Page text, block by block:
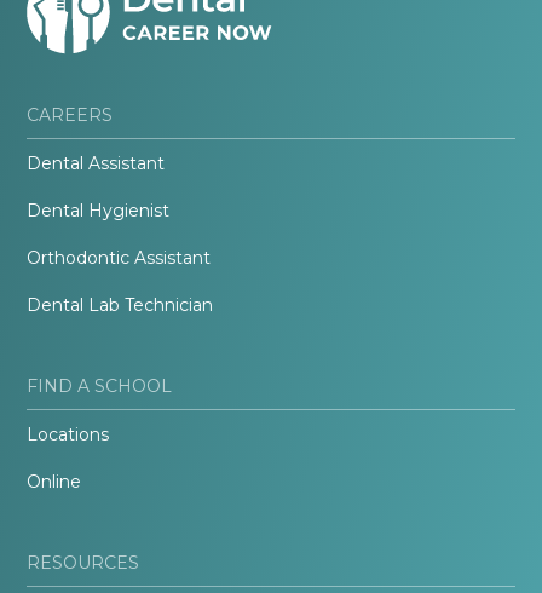
CAREERS
Dental Assistant
Dental Hygienist
Orthodontic Assistant
Dental Lab Technician
FIND A SCHOOL
Locations
Online
RESOURCES